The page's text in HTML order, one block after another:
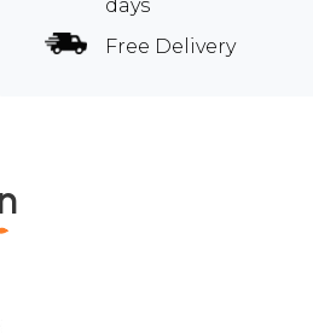
days
Free Delivery